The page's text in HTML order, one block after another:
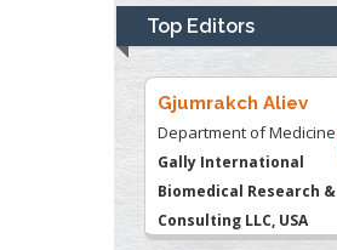
Top Editors
Biomedical Research &
Consulting LLC, USA
Christopher Bryant
Department of
Urbanisation and
Agricultural
Montreal university,